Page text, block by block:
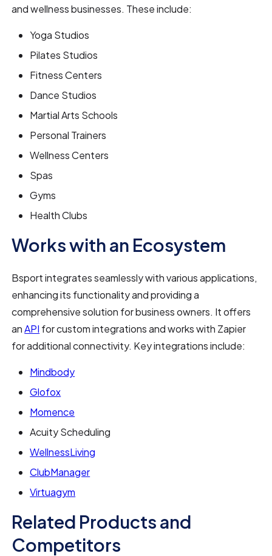
and wellness businesses. These include:
Yoga Studios
Pilates Studios
Fitness Centers
Dance Studios
Martial Arts Schools
Personal Trainers
Wellness Centers
Spas
Gyms
Health Clubs
Works with an Ecosystem
Bsport integrates seamlessly with various applications,
enhancing its functionality and providing a
comprehensive solution for business owners. It offers
anAPI for custom integrations and works with Zapier
for additional connectivity. Key integrations include:
Mindbody
Glofox
Momence
Acuity Scheduling
WellnessLiving
ClubManager
Virtuagym
Related Products and
Competitors